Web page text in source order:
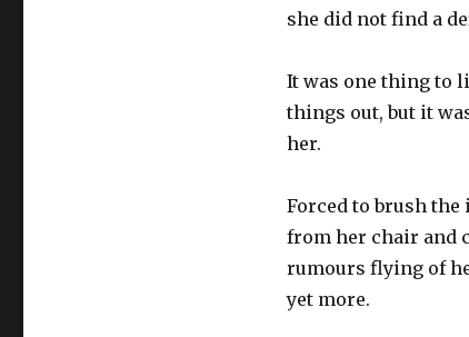
she did not find a
It was one thing to
things out, but it
her.
Forced to brush
from her chair and
rumours flying of
yet more.